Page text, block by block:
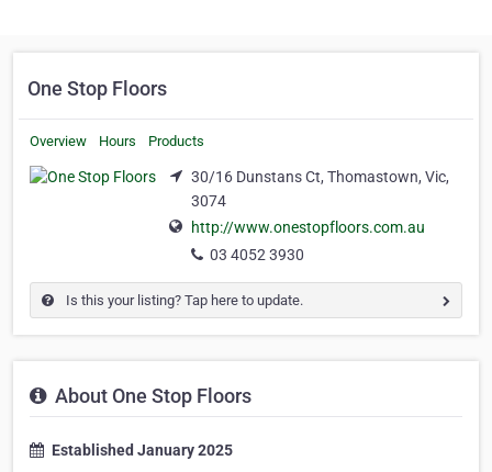
One Stop Floors
Overview Hours Products
30/16 Dunstans Ct, Thomastown, Vic,
3074
http://www.onestopfloors.com.au
03 4052 3930
Is this your listing? Tap here to update.
About One Stop Floors
Established January 2025